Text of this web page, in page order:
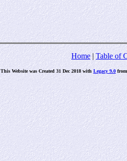
Home|Table of
This Website was Created 31 Dec 2018 withLegacy 9.0